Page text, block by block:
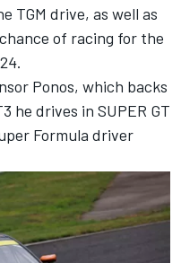
TGM drive, as well as
of racing for the
Ponos, which backs
he drives in SUPER GT
Formula driver